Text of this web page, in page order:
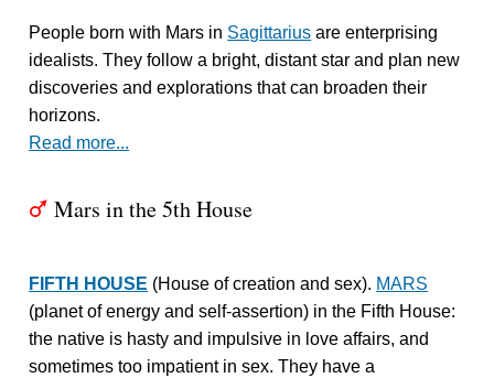
People born with Mars in Sagittarius are enterprising
idealists. They follow a bright, distant star and plan new
discoveries and explorations that can broaden their
horizons.
Read more...
T Mars in the 5th House
FIFTH HOUSE (House of creation and sex). MARS
(planet of energy and self-assertion) in the Fifth House:
the native is hasty and impulsive in love affairs, and
sometimes too impatient in sex. They have a